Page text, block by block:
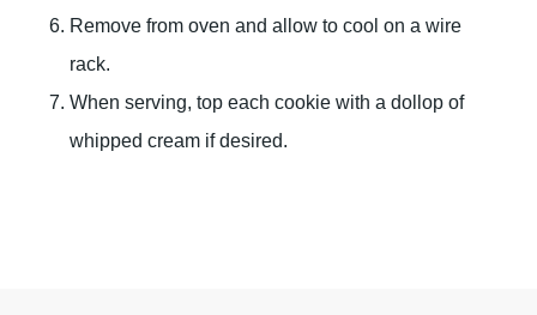
Remove from oven and allow to cool on a wire
rack.
When serving, top each cookie with a dollop of
whipped cream if desired.